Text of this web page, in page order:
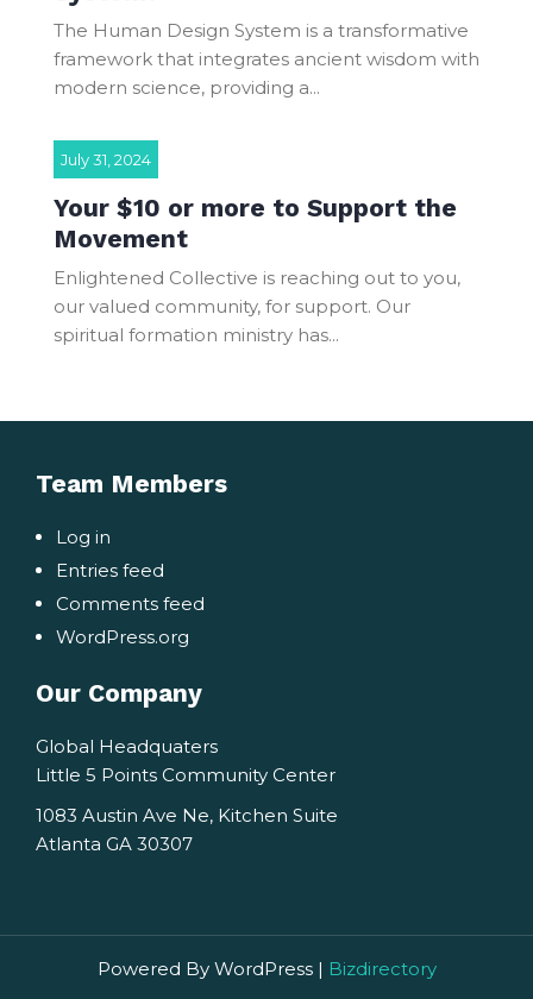
The Human Design System is a transformative
framework that integrates ancient wisdom with
modern science, providing a...
July 31, 2024
Your $10 or more to Support the
Movement
Enlightened Collective is reaching out to you,
our valued community, for support. Our
spiritual formation ministry has...
Team Members
Log in
Entries feed
Comments feed
WordPress.org
Our Company
Global Headquaters
Little 5 Points Community Center
1083 Austin Ave Ne, Kitchen Suite
Atlanta GA 30307
Powered By WordPress | Bizdirectory